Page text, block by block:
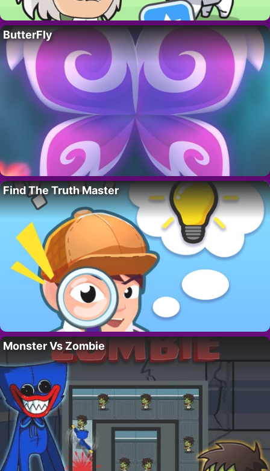
ButterFly
Find The Truth Master
Monster Vs Zombie